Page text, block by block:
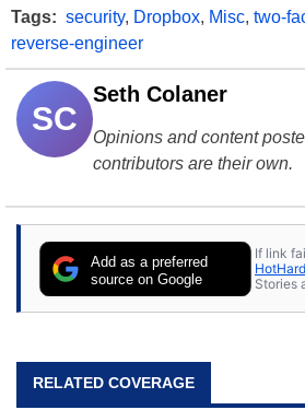
Tags: security, Dropbox, Misc, two-
reverse-engineer
SC
Seth Colaner
Opinions and content
contributors are their own.
Add as a preferred
source on Google
If link
Stories
RELATED COVERAGE